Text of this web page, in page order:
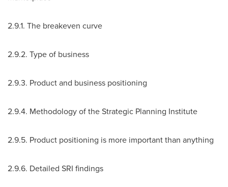
2.9.1. The breakeven curve
2.9.2. Type of business
2.9.3. Product and business positioning
2.9.4. Methodology of the Strategic Planning Institute
2.9.5. Product positioning is more important than anything
2.9.6. Detailed SRI findings